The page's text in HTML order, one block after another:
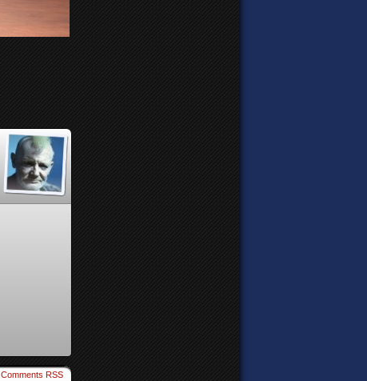
Comments RSS